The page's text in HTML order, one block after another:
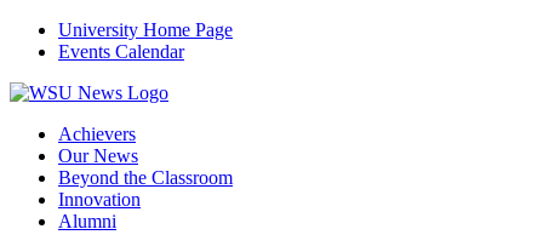
University Home Page
Events Calendar
Achievers
Our News
Beyond the Classroom
Innovation
Alumni